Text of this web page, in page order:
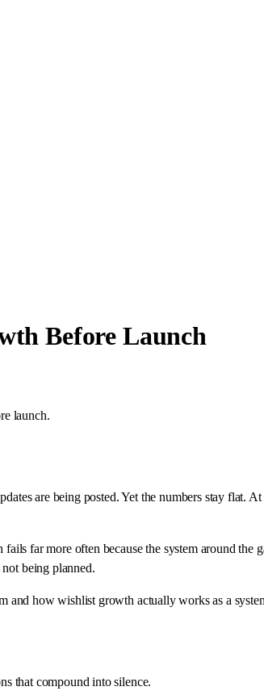
Before Launch
launch.
are being posted. Yet the numbers stay flat.
fails far more often because the system around the
being planned.
and how wishlist growth actually works as a
that compound into silence.